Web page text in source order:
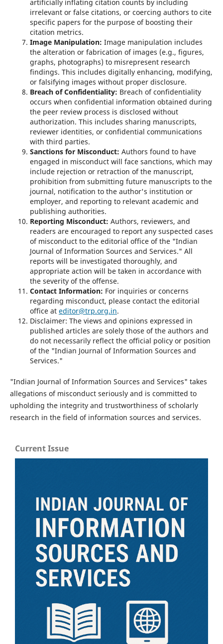
artificially inflating citation counts by including
irrelevant or false citations, or coercing authors to cite
specific papers for the purpose of boosting their
citation metrics.
Image Manipulation: Image manipulation includes
the alteration or fabrication of images (e.g., figures,
graphs, photographs) to misrepresent research
findings. This includes digitally enhancing, modifying,
or falsifying images without proper disclosure.
Breach of Confidentiality: Breach of confidentiality
occurs when confidential information obtained during
the peer review process is disclosed without
authorization. This includes sharing manuscripts,
reviewer identities, or confidential communications
with third parties.
Sanctions for Misconduct: Authors found to have
engaged in misconduct will face sanctions, which may
include rejection or retraction of the manuscript,
prohibition from submitting future manuscripts to the
journal, notification to the author's institution or
employer, and reporting to relevant academic and
publishing authorities.
Reporting Misconduct: Authors, reviewers, and
readers are encouraged to report any suspected cases
of misconduct to the editorial office of the "Indian
Journal of Information Sources and Services." All
reports will be investigated thoroughly, and
appropriate action will be taken in accordance with
the severity of the offense.
Contact Information: For inquiries or concerns
regarding misconduct, please contact the editorial
office at editor@trp.org.in.
Disclaimer: The views and opinions expressed in
published articles are solely those of the authors and
do not necessarily reflect the official policy or position
of the "Indian Journal of Information Sources and
Services."
"Indian Journal of Information Sources and Services" takes
allegations of misconduct seriously and is committed to
upholding the integrity and trustworthiness of scholarly
research in the field of information sources and services.
Current Issue